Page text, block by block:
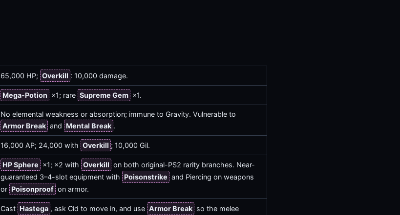
65,000 HP; Overkill : 10,000 damage.
Mega-Potion ×1; rare Supreme Gem ×1.
No elemental weakness or absorption; immune to Gravity. Vulnerable to
Armor Break and Mental Break .
16,000 AP; 24,000 with Overkill ; 10,000 Gil.
HP Sphere ×1; ×2 with Overkill on both original-PS2 rarity branches. Near-
guaranteed 3–4-slot equipment with Poisonstrike and Piercing on weapons
or Poisonproof on armor.
Cast Hastega , ask Cid to move in, and use Armor Break so the melee